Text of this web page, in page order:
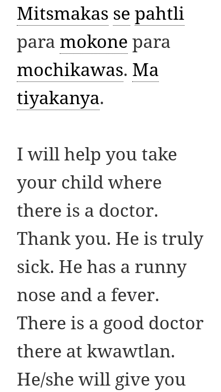
Mitsmakas se pahtli
para mokone para
mochikawas. Ma
tiyakanya.
I will help you take
your child where
there is a doctor.
Thank you. He is truly
sick. He has a runny
nose and a fever.
There is a good doctor
there at kwawtlan.
He/she will give you